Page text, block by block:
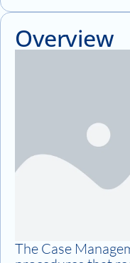
Overview
The Case